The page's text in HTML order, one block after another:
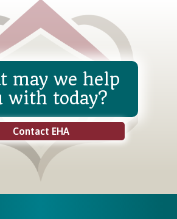
may we help
with today?
Contact EHA